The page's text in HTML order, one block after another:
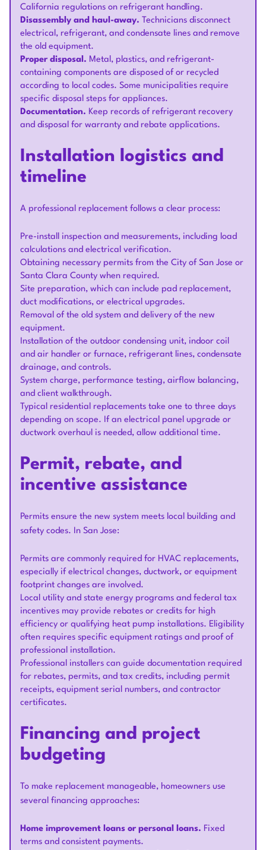
California regulations on refrigerant handling.
Disassembly and haul-away. Technicians disconnect
electrical, refrigerant, and condensate lines and remove
the old equipment.
Proper disposal. Metal, plastics, and refrigerant-
containing components are disposed of or recycled
according to local codes. Some municipalities require
specific disposal steps for appliances.
Documentation. Keep records of refrigerant recovery
and disposal for warranty and rebate applications.
Installation logistics and
timeline
A professional replacement follows a clear process:
Pre-install inspection and measurements, including load
calculations and electrical verification.
Obtaining necessary permits from the City of San Jose or
Santa Clara County when required.
Site preparation, which can include pad replacement,
duct modifications, or electrical upgrades.
Removal of the old system and delivery of the new
equipment.
Installation of the outdoor condensing unit, indoor coil
and air handler or furnace, refrigerant lines, condensate
drainage, and controls.
System charge, performance testing, airflow balancing,
and client walkthrough.
Typical residential replacements take one to three days
depending on scope. If an electrical panel upgrade or
ductwork overhaul is needed, allow additional time.
Permit, rebate, and
incentive assistance
Permits ensure the new system meets local building and
safety codes. In San Jose:
Permits are commonly required for HVAC replacements,
especially if electrical changes, ductwork, or equipment
footprint changes are involved.
Local utility and state energy programs and federal tax
incentives may provide rebates or credits for high
efficiency or qualifying heat pump installations. Eligibility
often requires specific equipment ratings and proof of
professional installation.
Professional installers can guide documentation required
for rebates, permits, and tax credits, including permit
receipts, equipment serial numbers, and contractor
certificates.
Financing and project
budgeting
To make replacement manageable, homeowners use
several financing approaches:
Home improvement loans or personal loans. Fixed
terms and consistent payments.